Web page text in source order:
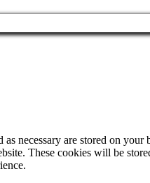
necessary are stored on your
These cookies will be